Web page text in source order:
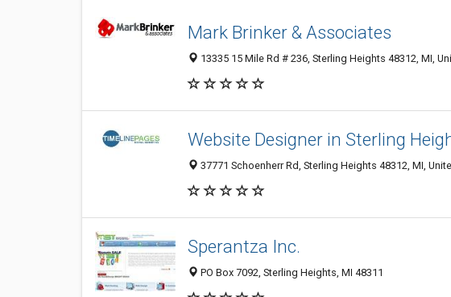
Mark Brinker & Associates
13335 15 Mile Rd # 236, Sterling Heights 48312, MI,
Website Designer in Sterling
37771 Schoenherr Rd, Sterling Heights 48312, MI,
Sperantza Inc.
PO Box 7092, Sterling Heights, MI 48311